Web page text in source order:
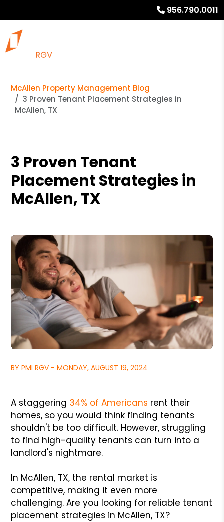
956.790.0011
McAllen Property Management Blog
3 Proven Tenant Placement Strategies in
McAllen, TX
3 Proven Tenant
Placement Strategies in
McAllen, TX
BY PMI RGV - MONDAY, AUGUST 19, 2024
A staggering 34% of Americans rent their
homes, so you would think finding tenants
shouldn't be too difficult. However, struggling
to find high-quality tenants can turn into a
landlord's nightmare.
In McAllen, TX, the rental market is
competitive, making it even more
challenging. Are you looking for reliable tenant
placement strategies in McAllen, TX?